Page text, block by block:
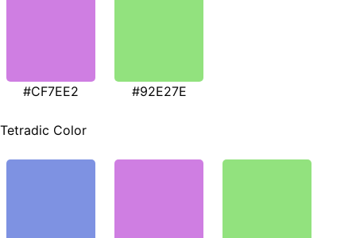
#CF7EE2 #92E27E
Tetradic Color